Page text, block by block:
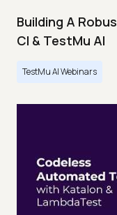
Building A
CI & TestMu AI
TestMu AI Webinars